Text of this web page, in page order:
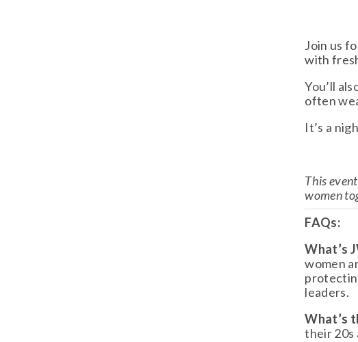
Join us
with
You’ll
often
It’s a
This
women
FAQs:
What’s
women
leaders.
What’s
their 20s